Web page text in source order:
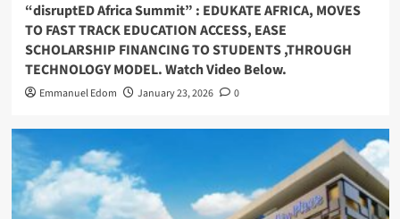
“disruptED Africa Summit” : EDUKATE AFRICA, MOVES
TO FAST TRACK EDUCATION ACCESS, EASE
SCHOLARSHIP FINANCING TO STUDENTS ,THROUGH
TECHNOLOGY MODEL. Watch Video Below.
Emmanuel Edom January 23, 2026 0